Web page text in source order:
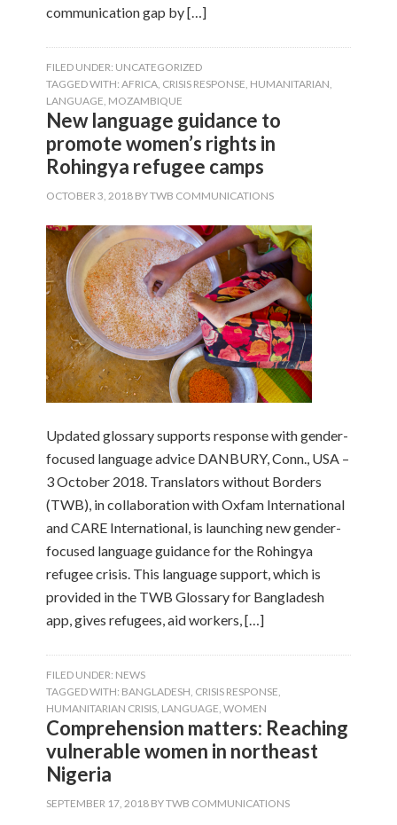
communication gap by […]
FILED UNDER: UNCATEGORIZED
TAGGED WITH:AFRICA, CRISIS RESPONSE, HUMANITARIAN,
LANGUAGE, MOZAMBIQUE
New language guidance to
promote women’s rights in
Rohingya refugee camps
OCTOBER 3, 2018 BYTWB COMMUNICATIONS
Updated glossary supports response with gender-
focused language advice DANBURY, Conn., USA –
3 October 2018. Translators without Borders
(TWB), in collaboration with Oxfam International
and CARE International, is launching new gender-
focused language guidance for the Rohingya
refugee crisis. This language support, which is
provided in the TWB Glossary for Bangladesh
app, gives refugees, aid workers, […]
FILED UNDER: NEWS
TAGGED WITH: BANGLADESH, CRISIS RESPONSE,
HUMANITARIAN CRISIS, LANGUAGE,WOMEN
Comprehension matters: Reaching
vulnerable women in northeast
Nigeria
SEPTEMBER 17, 2018 BYTWB COMMUNICATIONS